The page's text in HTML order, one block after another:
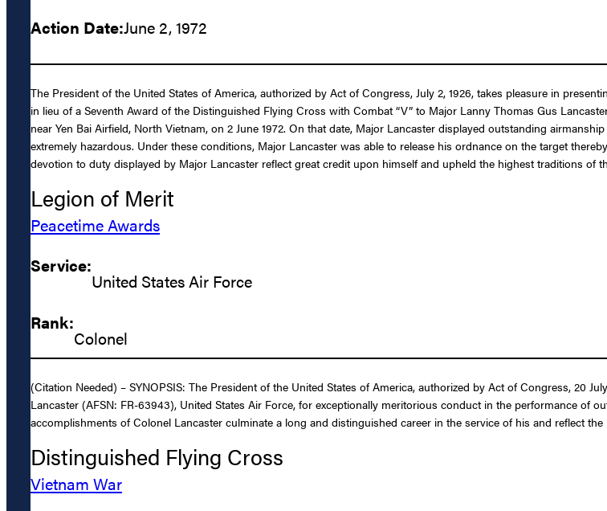
Action Date:June 2, 1972
The President of the United States of America, authorized by Act of Congress, July 2, 1926, takes pleasure in
in lieu of a Seventh Award of the Distinguished Flying Cross with Combat “V” to Major Lanny Thomas Gus
near Yen Bai Airfield, North Vietnam, on 2 June 1972. On that date, Major Lancaster displayed outstanding
extremely hazardous. Under these conditions, Major Lancaster was able to release his ordnance on the target
devotion to duty displayed by Major Lancaster reflect great credit upon himself and upheld the highest traditions of
Legion of Merit
Peacetime Awards
Service:
United States Air Force
Rank:
Colonel
(Citation Needed) – SYNOPSIS: The President of the United States of America, authorized by Act of Congress, 20
Lancaster (AFSN: FR-63943), United States Air Force, for exceptionally meritorious conduct in the performance of
accomplishments of Colonel Lancaster culminate a long and distinguished career in the service of his and reflect
Distinguished Flying Cross
Vietnam War